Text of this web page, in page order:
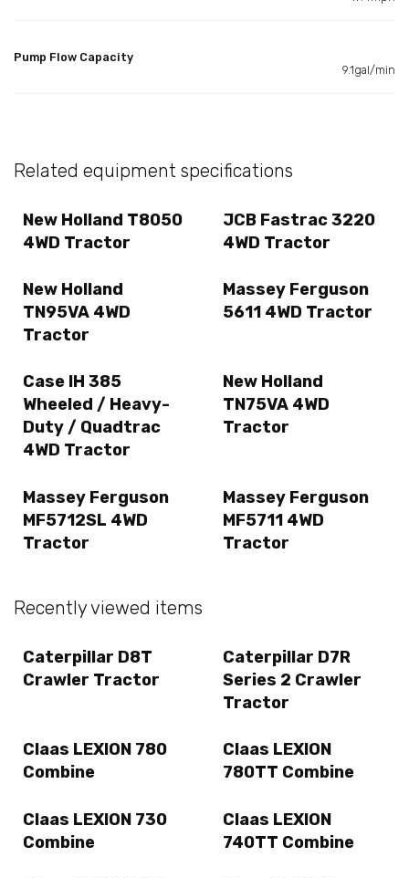
Pump Flow Capacity
9.1gal/min
Related equipment specifications
New Holland T8050
4WD Tractor
JCB Fastrac 3220
4WD Tractor
New Holland
TN95VA 4WD
Tractor
Massey Ferguson
5611 4WD Tractor
Case IH 385
Wheeled / Heavy-
Duty / Quadtrac
4WD Tractor
New Holland
TN75VA 4WD
Tractor
Massey Ferguson
MF5712SL 4WD
Tractor
Massey Ferguson
MF5711 4WD
Tractor
Recently viewed items
Caterpillar D8T
Crawler Tractor
Caterpillar D7R
Series 2 Crawler
Tractor
Claas LEXION 780
Combine
Claas LEXION
780TT Combine
Claas LEXION 730
Combine
Claas LEXION
740TT Combine